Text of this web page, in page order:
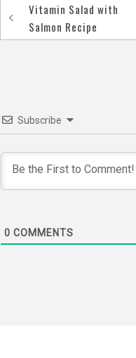
Post
navigation
Vitamin Salad with
Salmon Recipe
Subscribe
0 COMMENTS